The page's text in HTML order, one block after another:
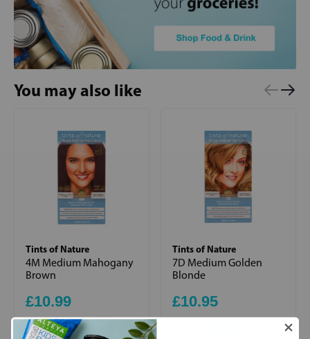
You may also like
Tints of Nature
4M Medium Mahogany
Brown
£10.99
+
Tints of Nature
7D Medium Golden
Blonde
£10.95